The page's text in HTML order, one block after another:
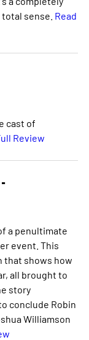
sense. Read
cast of
Review
a penultimate
event. This
that shows how
all brought to
story
conclude Robin
Williamson